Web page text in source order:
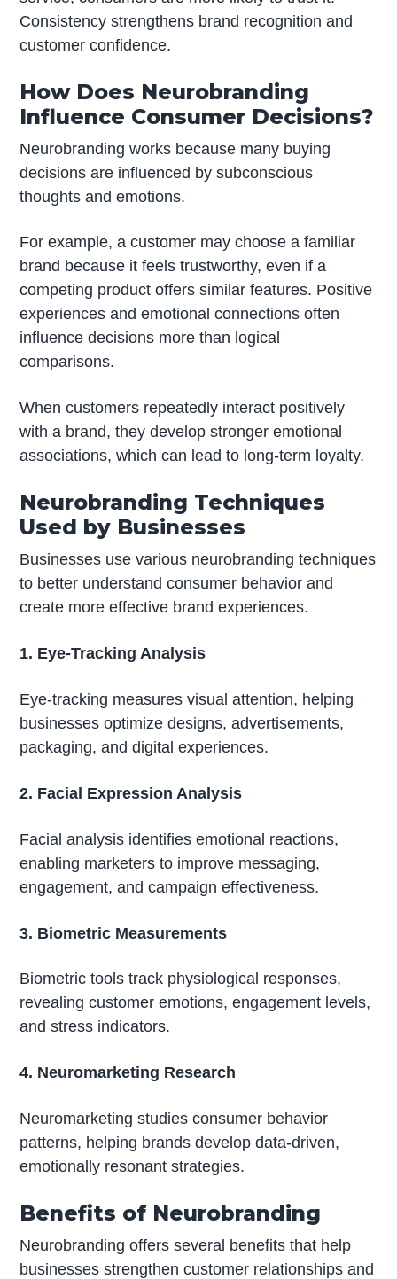
Consistency strengthens brand recognition and
customer confidence.
How Does Neurobranding
Influence Consumer Decisions?
Neurobranding works because many buying
decisions are influenced by subconscious
thoughts and emotions.
For example, a customer may choose a familiar
brand because it feels trustworthy, even if a
competing product offers similar features. Positive
experiences and emotional connections often
influence decisions more than logical
comparisons.
When customers repeatedly interact positively
with a brand, they develop stronger emotional
associations, which can lead to long-term loyalty.
Neurobranding Techniques
Used by Businesses
Businesses use various neurobranding techniques
to better understand consumer behavior and
create more effective brand experiences.
1. Eye-Tracking Analysis
Eye-tracking measures visual attention, helping
businesses optimize designs, advertisements,
packaging, and digital experiences.
2. Facial Expression Analysis
Facial analysis identifies emotional reactions,
enabling marketers to improve messaging,
engagement, and campaign effectiveness.
3. Biometric Measurements
Biometric tools track physiological responses,
revealing customer emotions, engagement levels,
and stress indicators.
4. Neuromarketing Research
Neuromarketing studies consumer behavior
patterns, helping brands develop data-driven,
emotionally resonant strategies.
Benefits of Neurobranding
Neurobranding offers several benefits that help
businesses strengthen customer relationships and